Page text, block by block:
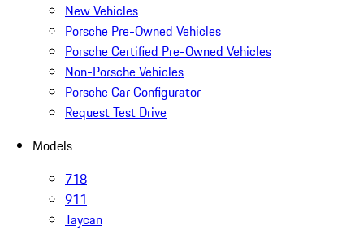
New Vehicles
Porsche Pre-Owned Vehicles
Porsche Certified Pre-Owned Vehicles
Non-Porsche Vehicles
Porsche Car Configurator
Request Test Drive
Models
718
911
Taycan